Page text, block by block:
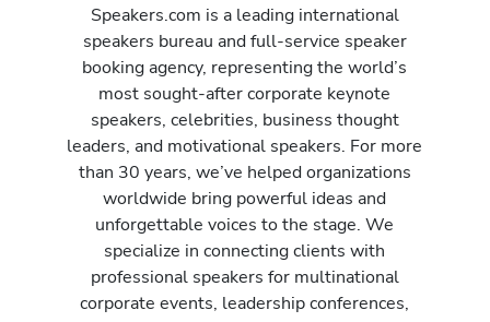
Speakers.com is a leading international
speakers bureau and full-service speaker
booking agency, representing the world’s
most sought-after corporate keynote
speakers, celebrities, business thought
leaders, and motivational speakers. For more
than 30 years, we’ve helped organizations
worldwide bring powerful ideas and
unforgettable voices to the stage. We
specialize in connecting clients with
professional speakers for multinational
corporate events, leadership conferences,